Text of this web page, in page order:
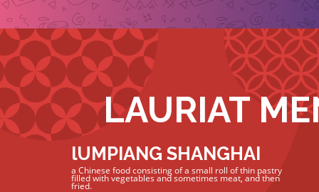
LAURIAT
lUMPIANG SHANGHAI
a Chinese food consisting of a small roll of thin pastry
filled with vegetables and sometimes meat, and then
fried.